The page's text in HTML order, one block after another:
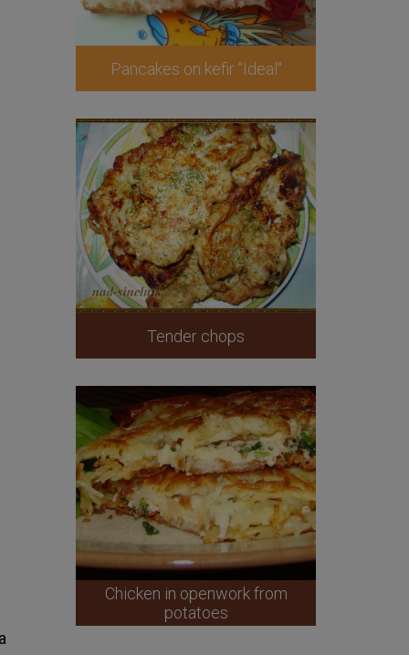
Pancakes on kefir "Ideal"
Tender chops
Chicken in openwork from
potatoes